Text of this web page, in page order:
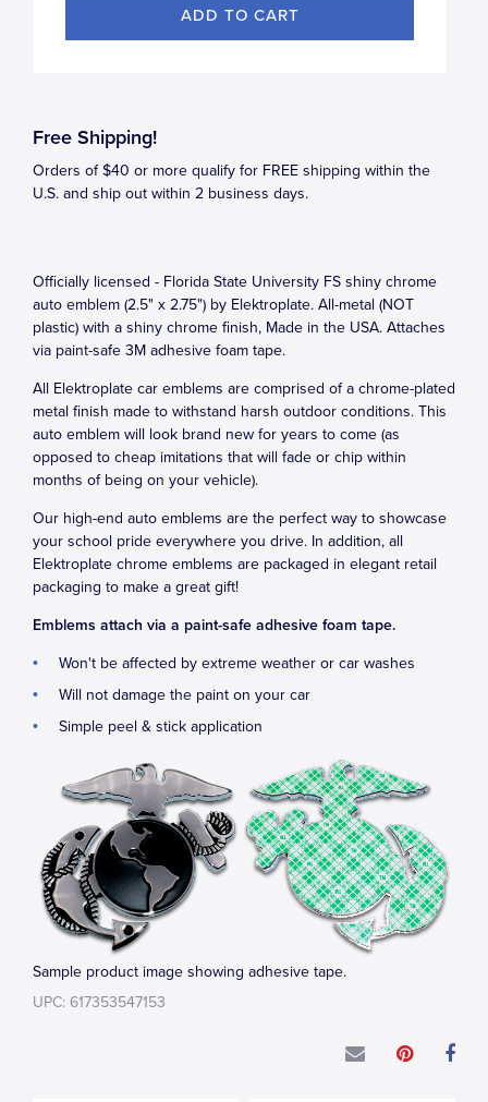
Free Shipping!
Orders of $40 or more qualify for FREE shipping within the
U.S. and ship out within 2 business days.
Officially licensed - Florida State University FS shiny chrome
auto emblem (2.5" x 2.75") by Elektroplate. All-metal (NOT
plastic) with a shiny chrome finish, Made in the USA. Attaches
via paint-safe 3M adhesive foam tape.
All Elektroplate car emblems are comprised of a chrome-plated
metal finish made to withstand harsh outdoor conditions. This
auto emblem will look brand new for years to come (as
opposed to cheap imitations that will fade or chip within
months of being on your vehicle).
Our high-end auto emblems are the perfect way to showcase
your school pride everywhere you drive. In addition, all
Elektroplate chrome emblems are packaged in elegant retail
packaging to make a great gift!
Emblems attach via a paint-safe adhesive foam tape.
Won't be affected by extreme weather or car washes
Will not damage the paint on your car
Simple peel & stick application
Sample product image showing adhesive tape.
UPC: 617353547153